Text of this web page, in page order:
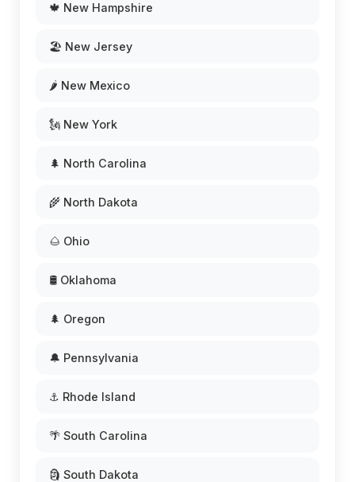
🍁 New Hampshire
🏖️ New Jersey
🌶️ New Mexico
🗽 New York
🌲 North Carolina
🌾 North Dakota
🌰 Ohio
🛢️ Oklahoma
🌲 Oregon
🔔 Pennsylvania
⚓ Rhode Island
🌴 South Carolina
🗿 South Dakota